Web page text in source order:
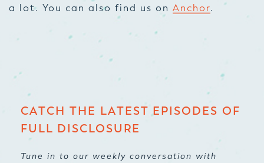
a lot. You can also find us on Anchor.
CATCH THE LATEST EPISODES OF
FULL DISCLOSURE
Tune in to our weekly conversation with